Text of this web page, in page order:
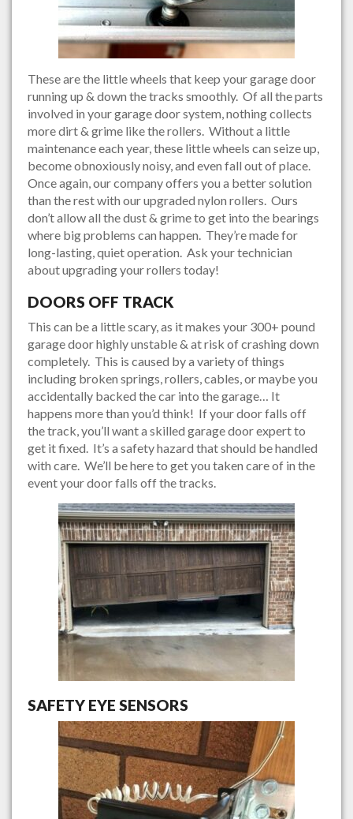
These are the little wheels that keep your garage door
running up & down the tracks smoothly. Of all the parts
involved in your garage door system, nothing collects
more dirt & grime like the rollers. Without a little
maintenance each year, these little wheels can seize up,
become obnoxiously noisy, and even fall out of place.
Once again, our company offers you a better solution
than the rest with our upgraded nylon rollers. Ours
don’t allow all the dust & grime to get into the bearings
where big problems can happen. They’re made for
long-lasting, quiet operation. Ask your technician
about upgrading your rollers today!
DOORS OFF TRACK
This can be a little scary, as it makes your 300+ pound
garage door highly unstable & at risk of crashing down
completely. This is caused by a variety of things
including broken springs, rollers, cables, or maybe you
accidentally backed the car into the garage… It
happens more than you’d think! If your door falls off
the track, you’ll want a skilled garage door expert to
get it fixed. It’s a safety hazard that should be handled
with care. We’ll be here to get you taken care of in the
event your door falls off the tracks.
SAFETY EYE SENSORS